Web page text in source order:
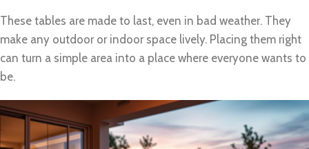
These tables are made to last, even in bad weather. They
make any outdoor or indoor space lively. Placing them right
can turn a simple area into a place where everyone wants to
be.